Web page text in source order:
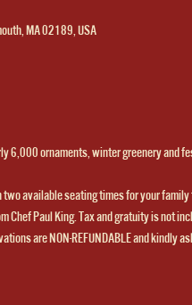
MA 02189, USA
6,000 ornaments, winter greenery
available seating times for your family
Paul King. Tax and gratuity is not
are NON-REFUNDABLE and